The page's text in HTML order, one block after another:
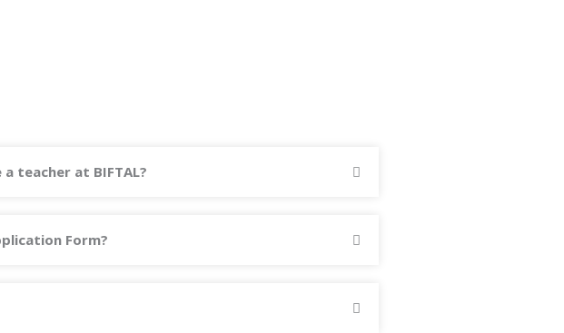
teacher at BIFTAL?
Form?